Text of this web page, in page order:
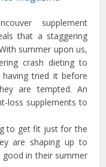
supplement
that a staggering
summer upon us,
crash dieting to
tried it before
are tempted. An
loss supplements to
to get fit just for the
are shaping up to
in their summer